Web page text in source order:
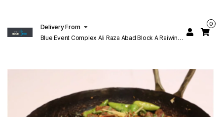
Delivery From
Blue Event Complex Ali Raza Abad Block A Raiwind
0